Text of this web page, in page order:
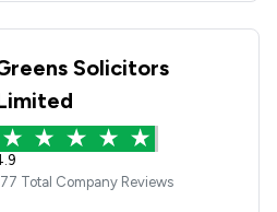
Solicitors
Total Company Reviews